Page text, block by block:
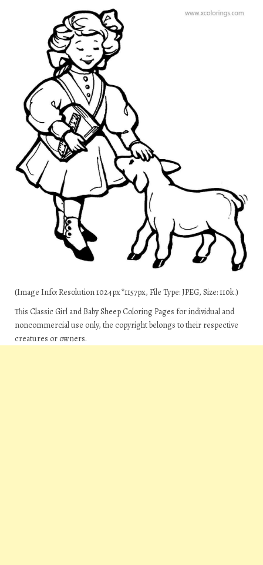
(Image Info: Resolution 1024px*1157px, File Type: JPEG, Size: 110k.)
This Classic Girl and Baby Sheep Coloring Pages for individual and
noncommercial use only, the copyright belongs to their respective
creatures or owners.